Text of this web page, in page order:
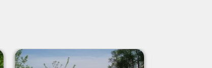
Image